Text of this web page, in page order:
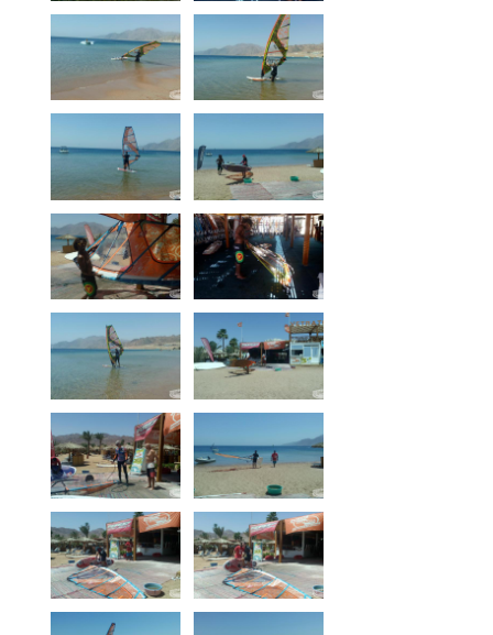
Vetratoria Greece
Vetratoria Russia
Vetratoria Vietnam
Media archive
Video
Photo
Contact